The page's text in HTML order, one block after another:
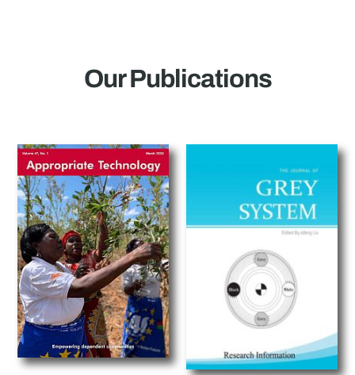
Our Publications